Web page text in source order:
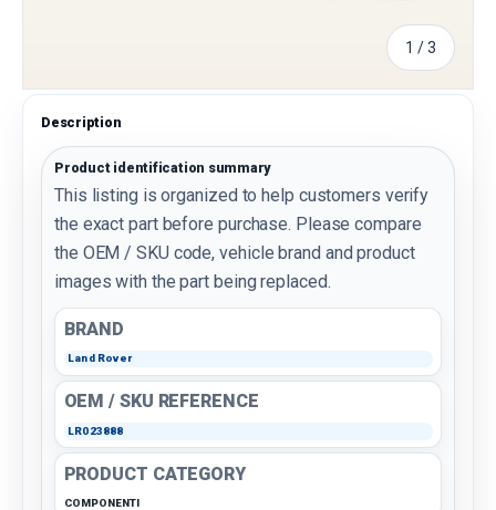
1 /of
3
Description
Product identification summary
This listing is organized to help customers verify
the exact part before purchase. Please compare
the OEM / SKU code, vehicle brand and product
images with the part being replaced.
BRAND
Land Rover
OEM / SKU REFERENCE
LR023888
PRODUCT CATEGORY
COMPONENTI